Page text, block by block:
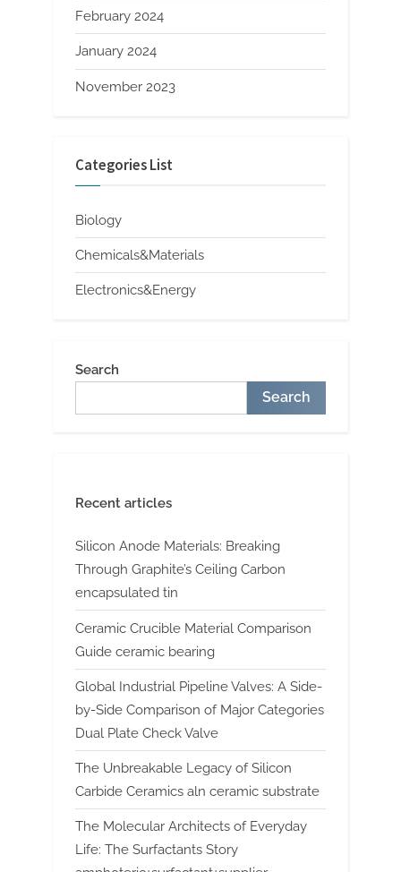
February 2024
January 2024
November 2023
Categories List
Biology
Chemicals&Materials
Electronics&Energy
Search
Search
Recent articles
Silicon Anode Materials: Breaking
Through Graphite’s Ceiling Carbon
encapsulated tin
Ceramic Crucible Material Comparison
Guide ceramic bearing
Global Industrial Pipeline Valves: A Side-
by-Side Comparison of Major Categories
Dual Plate Check Valve
The Unbreakable Legacy of Silicon
Carbide Ceramics aln ceramic substrate
The Molecular Architects of Everyday
Life: The Surfactants Story